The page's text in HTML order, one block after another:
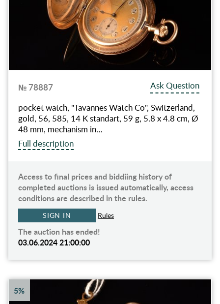
№ 78887
Ask Question
pocket watch, "Tavannes Watch Co", Switzerland,
gold, 56, 585, 14 K standart, 59 g, 5.8 x 4.8 cm, Ø
48 mm, mechanism in…
Full description
Access to final prices and biddiing history of
completed auctions is issued automatically, access
conditions are described in the rules.
SIGN IN Rules
The auction has ended!
03.06.2024 21:00:00
5%